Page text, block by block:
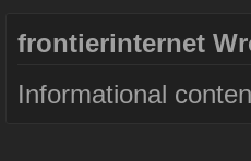
frontierinternet
Informational